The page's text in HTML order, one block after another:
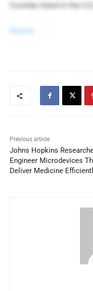
CureVac listed in the U.S.
Previous article
Johns Hopkins
Engineer Microdevices
Deliver Medicine